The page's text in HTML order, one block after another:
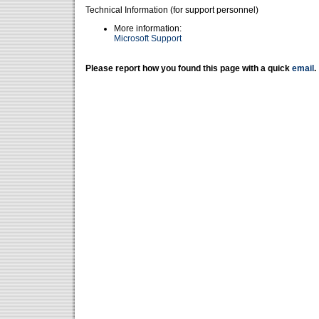
Technical Information (for support personnel)
More information:
Microsoft Support
Please report how you found this page with a quick email .